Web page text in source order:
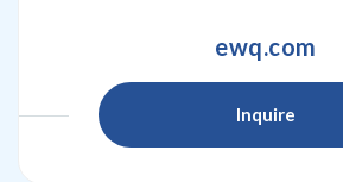
ewq.com
Inquire